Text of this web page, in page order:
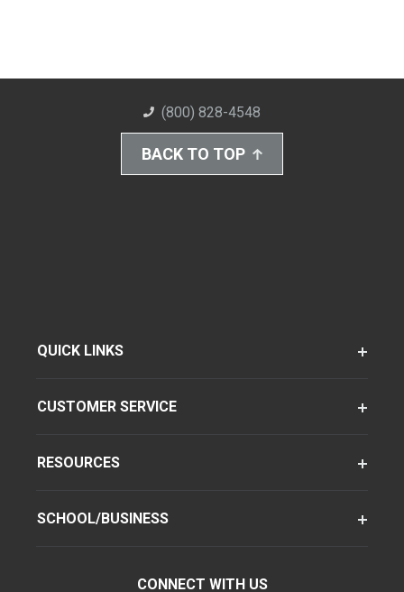
(800) 828-4548
BACK TO TOP
QUICK LINKS
CUSTOMER SERVICE
RESOURCES
SCHOOL/BUSINESS
CONNECT WITH US